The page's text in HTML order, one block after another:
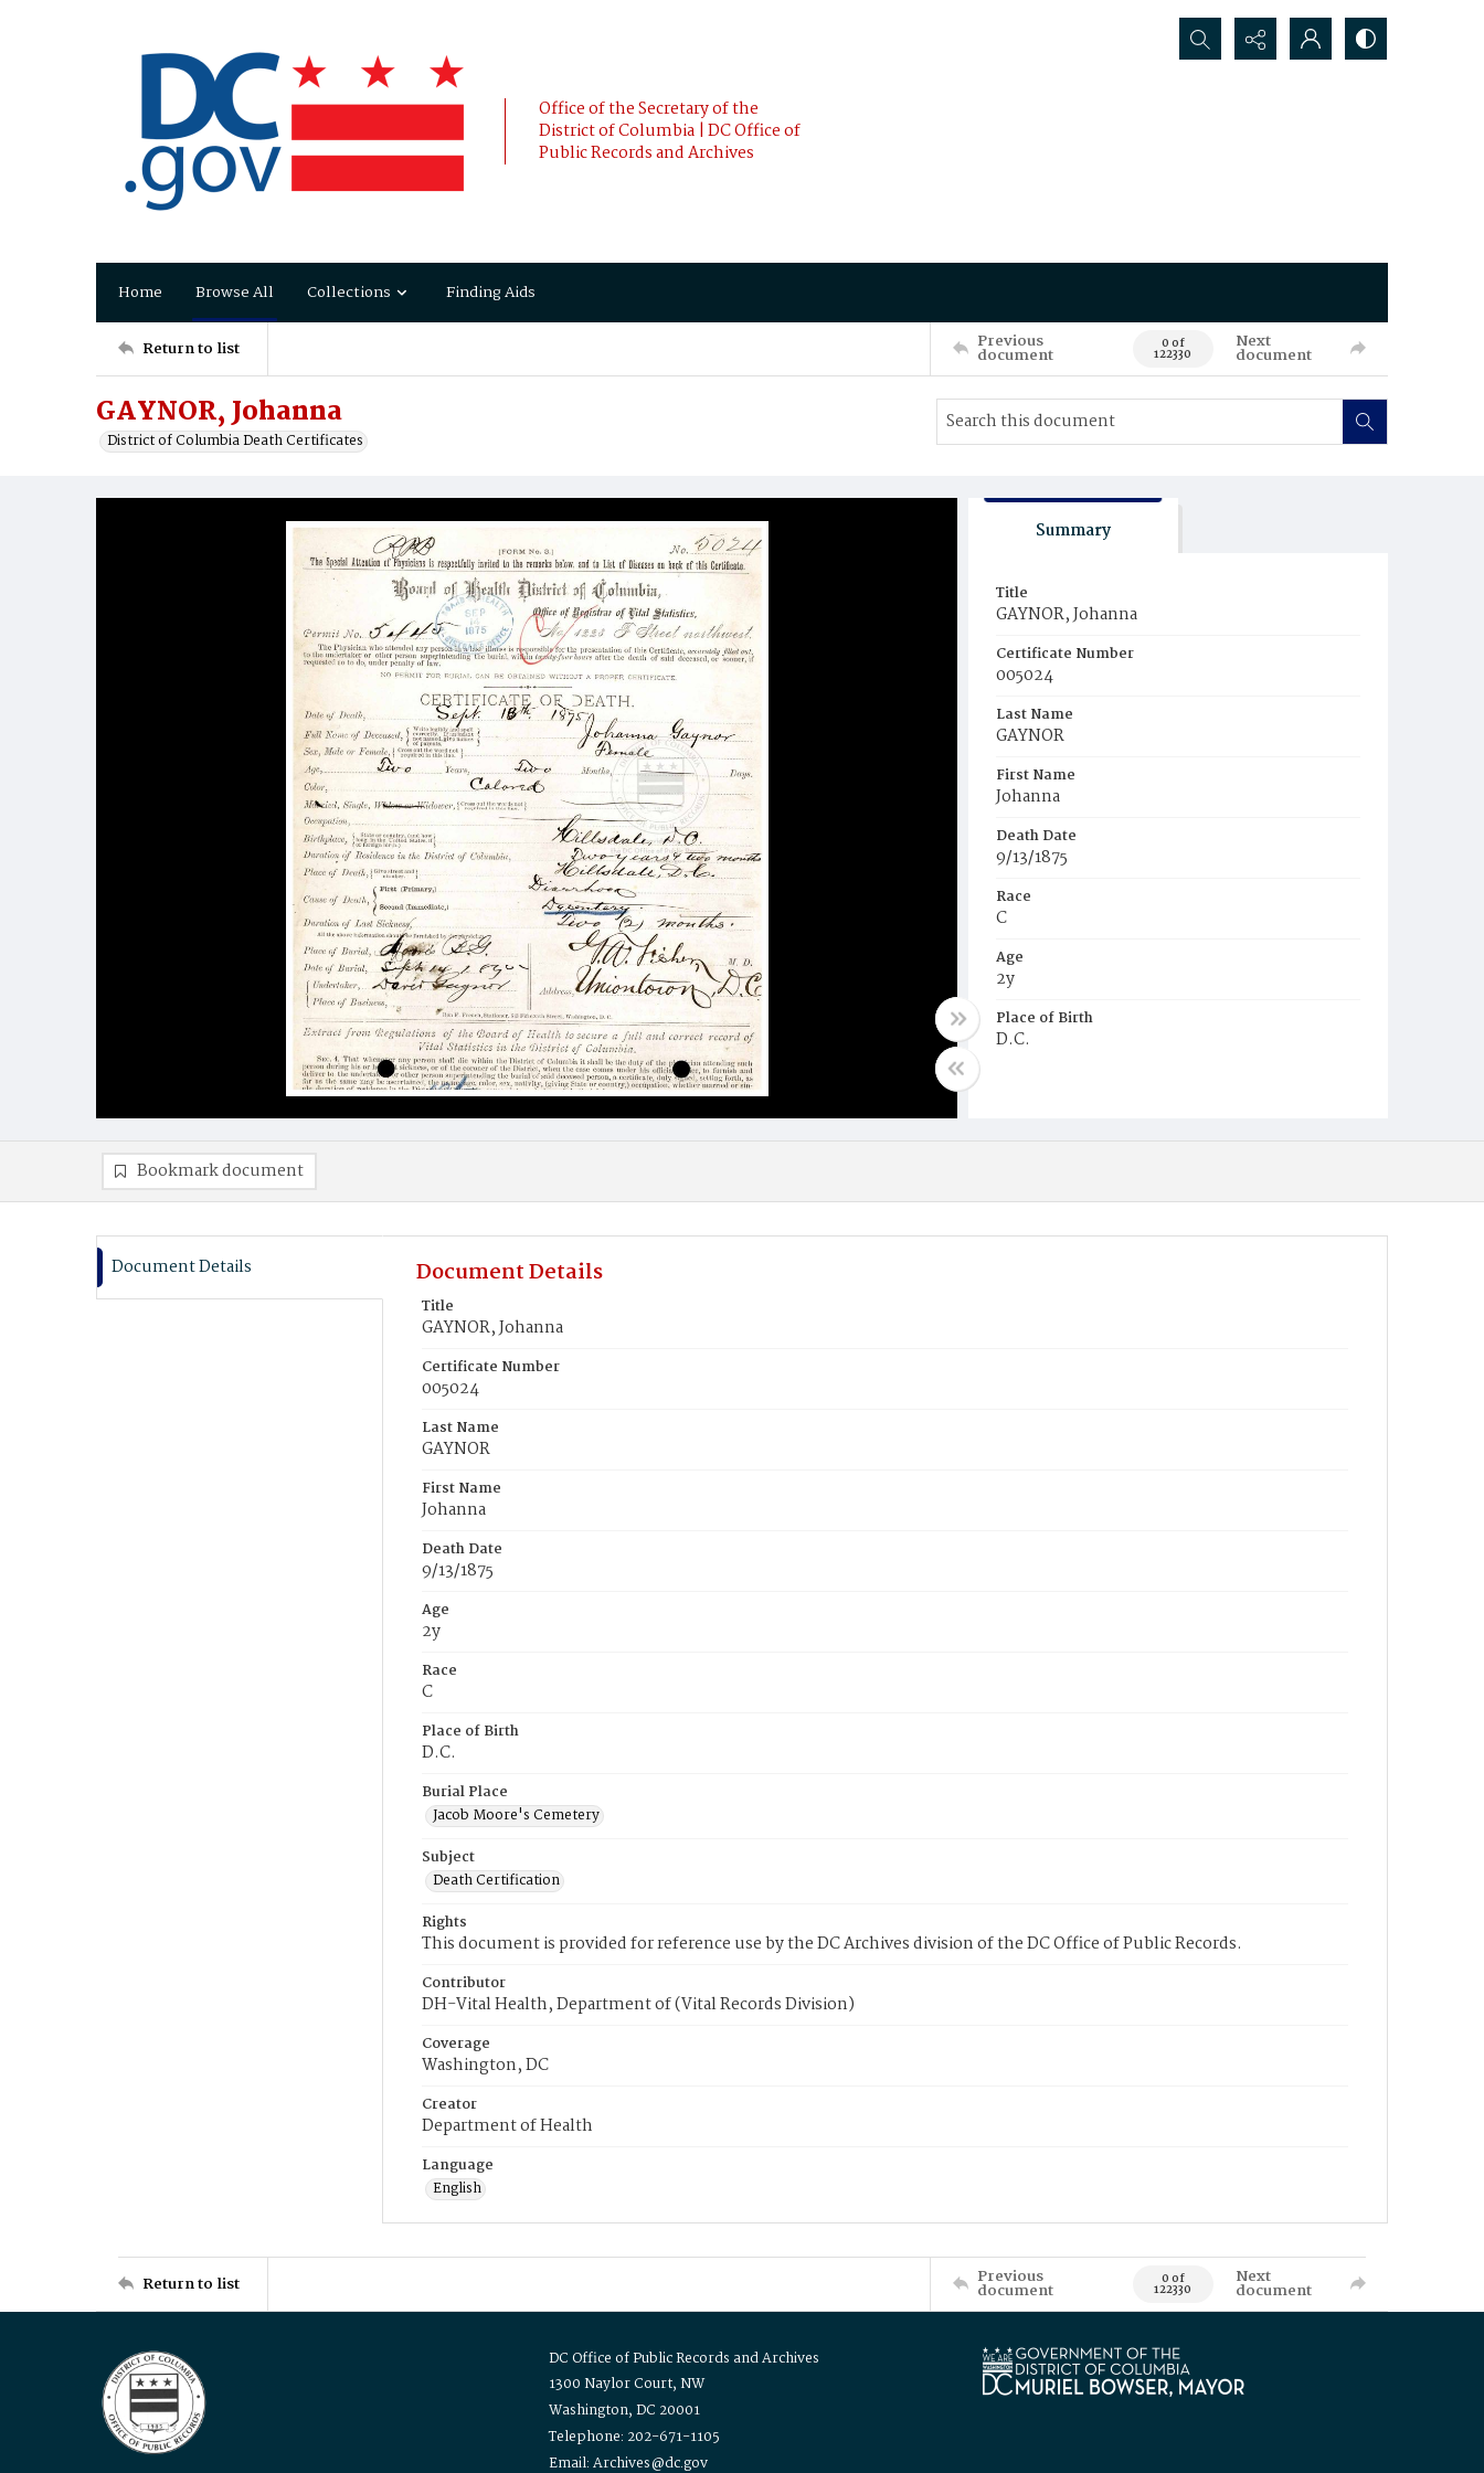
Office of the Secretary of the
District of Columbia | DC Office of
Public Records and Archives
Search...
Home Browse All Collections Finding Aids
Return to list Previous
document 0 of
122330
Next
document
GAYNOR, Johanna
District of Columbia Death Certificates
Summary
Title
GAYNOR, Johanna
Certificate Number
005024
Last Name
GAYNOR
First Name
Johanna
Death Date
9/13/1875
Race
C
Age
2y
Place of Birth
D.C.
Bookmark document
Document Details Document Details
Title
GAYNOR, Johanna
Certificate Number
005024
Last Name
GAYNOR
First Name
Johanna
Death Date
9/13/1875
Age
2y
Race
C
Place of Birth
D.C.
Burial Place
Jacob Moore's Cemetery
Subject
Death Certification
Rights
This document is provided for reference use by the DC Archives division of the DC Office of Public Records.
Contributor
DH-Vital Health, Department of (Vital Records Division)
Coverage
Washington, DC
Creator
Department of Health
Language
English
Return to list Previous
document 0 of
122330
Next
document
DC Office of Public Records and Archives
1300 Naylor Court, NW
Washington, DC 20001
Telephone: 202-671-1105
Email: Archives@dc.gov